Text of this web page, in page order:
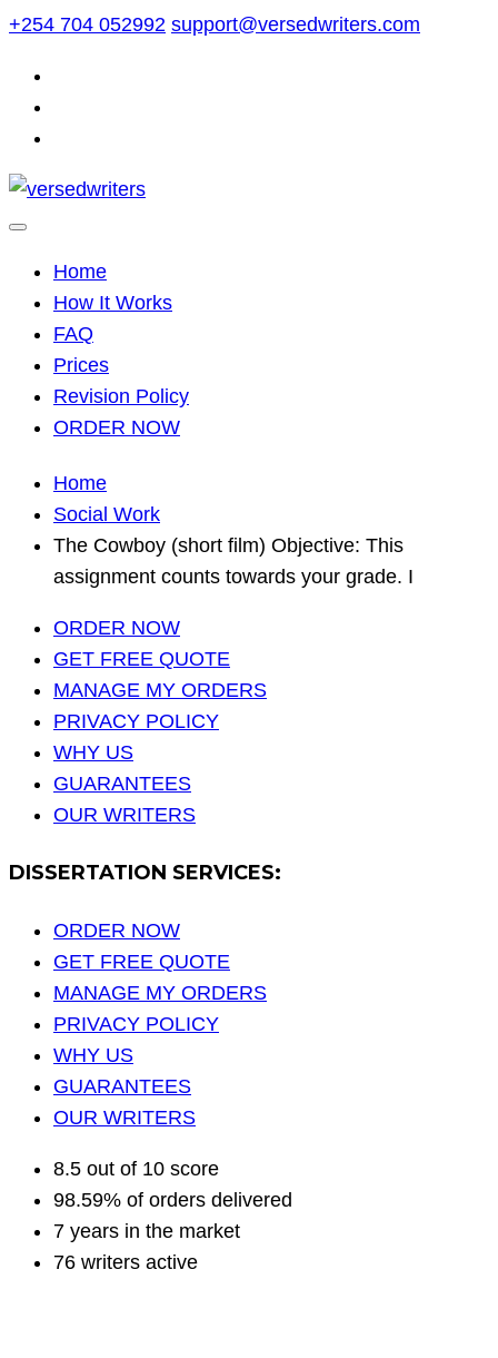
Skip
content
+254 704 052992 support@versedwriters.com
Home
How It Works
FAQ
Prices
Revision Policy
ORDER NOW
Home
Social Work
The Cowboy (short film) Objective: This
assignment counts towards your grade. I
ORDER NOW
GET FREE QUOTE
MANAGE MY ORDERS
PRIVACY POLICY
WHY US
GUARANTEES
OUR WRITERS
DISSERTATION SERVICES:
ORDER NOW
GET FREE QUOTE
MANAGE MY ORDERS
PRIVACY POLICY
WHY US
GUARANTEES
OUR WRITERS
8.5 out of 10 score
98.59% of orders delivered
7 years in the market
76 writers active